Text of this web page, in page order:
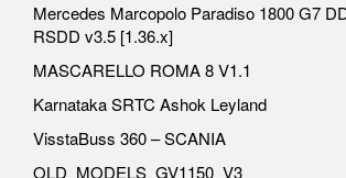
Mercedes Marcopolo Paradiso 1800 G7
RSDD v3.5 [1.36.x]
MASCARELLO ROMA 8 V1.1
Karnataka SRTC Ashok Leyland
VisstaBuss 360 – SCANIA
OLD_MODELS_GV1150_V3